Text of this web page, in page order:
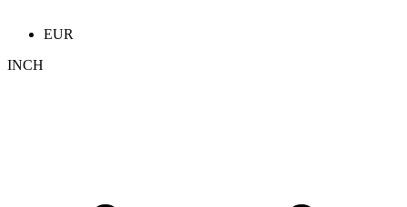
EUR
INCH